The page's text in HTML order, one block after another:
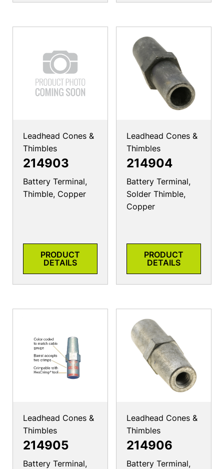
Leadhead Cones &
Thimbles
214903
Battery Terminal,
Thimble, Copper
PRODUCT
DETAILS
Leadhead Cones &
Thimbles
214904
Battery Terminal,
Solder Thimble,
Copper
PRODUCT
DETAILS
Leadhead Cones &
Thimbles
214905
Battery Terminal,
Leadhead Cones &
Thimbles
214906
Battery Terminal,